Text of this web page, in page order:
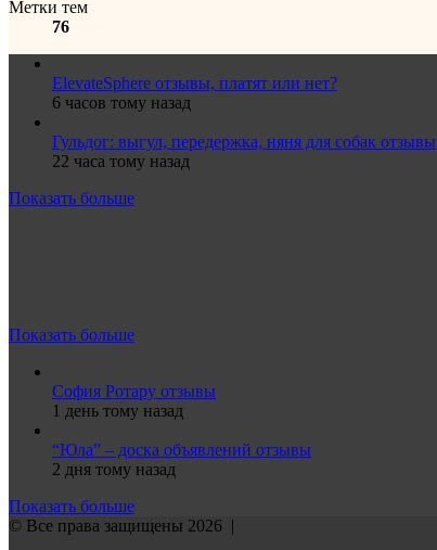
Метки тем
76
ElevateSphere отзывы, платят или нет?
6 часов тому назад
Гульдог: выгул, передержка, няня для собак отзывы
22 часа тому назад
Показать больше
Показать больше
София Ротару отзывы
1 день тому назад
“Юла” – доска объявлений отзывы
2 дня тому назад
Показать больше
© Все права защищены 2026 |